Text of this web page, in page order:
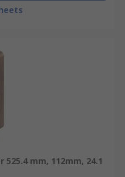
mm, 112mm, 24.1